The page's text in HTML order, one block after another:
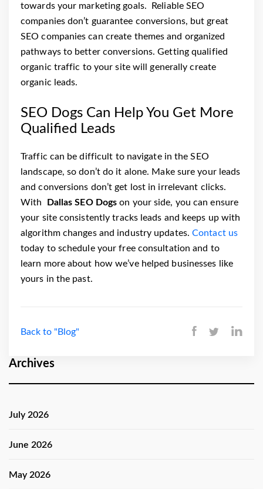
Archives
July 2026
June 2026
May 2026
towards your marketing goals.
Reliable SEO
companies don’t guarantee conversions, but great
SEO companies can create themes and organized
pathways to better conversions. Getting qualified
organic traffic to your site will generally create
organic leads.
SEO Dogs Can Help You Get More
Qualified Leads
Traffic can be difficult to navigate in the SEO
landscape, so don’t do it alone. Make sure your leads
and conversions don’t get lost in irrelevant clicks.
With Dallas SEO Dogs on your side, you can ensure
your site consistently tracks leads and keeps up with
algorithm changes and industry updates.Contact us
today to schedule your free consultation and to
learn more about how we’ve helped businesses like
yours in the past.
Back to "Blog"